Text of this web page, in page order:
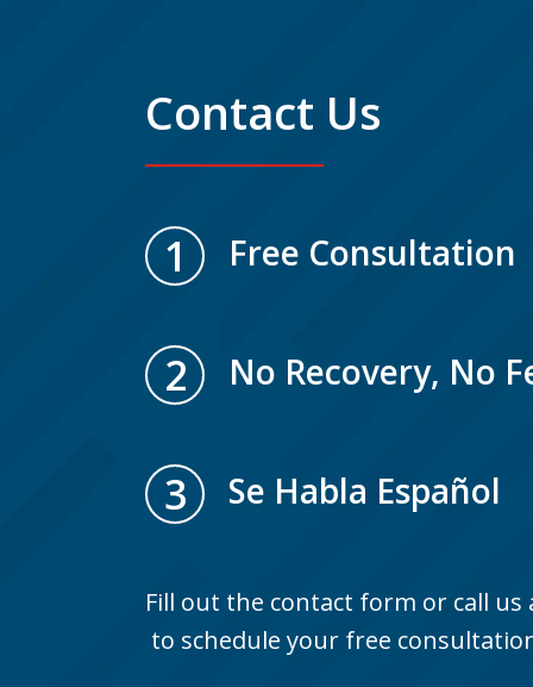
Contact Us
1 Free Consultation
2 No Recovery, No
3 Se Habla Español
Fill out the contact form or call us
to schedule your free